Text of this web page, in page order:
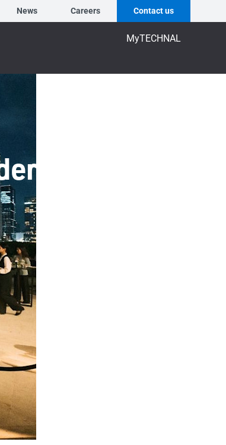
News Careers Contact us
MyTECHNAL
at HoSkar